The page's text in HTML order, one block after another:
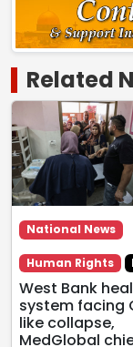
Related
National News
Human Rights
West Bank
system facing
like collapse,
MedGlobal